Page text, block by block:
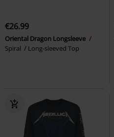
€26.99
Oriental Dragon Longsleeve
Spiral
Long-sleeved Top